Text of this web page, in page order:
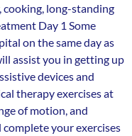
long-standing
Day 1 Some
on the same day as
assist you in getting up
devices and
therapy exercises at
of motion, and
complete your exercises